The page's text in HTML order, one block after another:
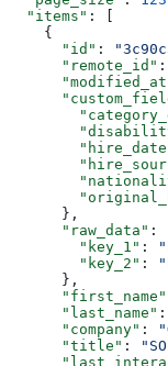
  "items"
: [
    {
      "id"
:
      "remote_id"
:
      },
      "raw_data"
:
        "key_1"
:
        "key_2"
:
      },
      "first_name"
      "last_name"
:
      "company"
:
      "title"
: